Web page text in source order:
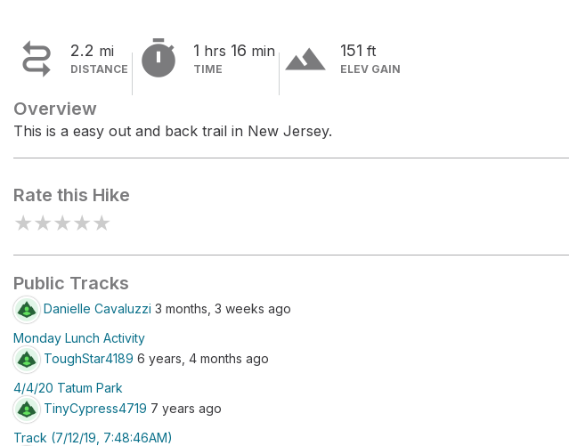
 2.2 mi
DISTANCE  1 hrs 16 min
TIME terrain 151 ft
ELEV GAIN
Overview
This is a easy out and back trail in New Jersey.
Rate this Hike
★★★★★
Public Tracks
Danielle Cavaluzzi 3 months, 3 weeks ago
Monday Lunch Activity
ToughStar4189 6 years, 4 months ago
4/4/20 Tatum Park
TinyCypress4719 7 years ago
Track (7/12/19, 7:48:46AM)